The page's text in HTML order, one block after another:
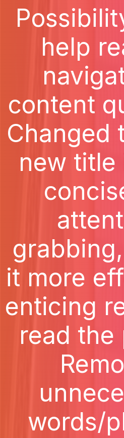
help
content
Changed
new title
it more
enticing
read the
words/